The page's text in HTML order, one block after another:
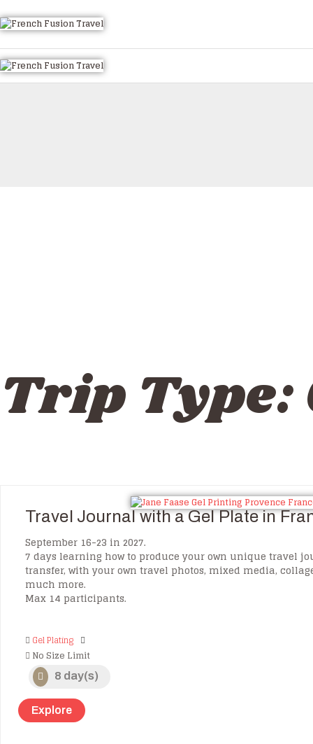
Trip Type:
Travel Journal with a Gel Plate in
September 16-23 in 2027.
7 days learning how to produce your own unique travel
transfer, with your own travel photos, mixed media,
much more.
Max 14 participants.
Gel Plating
No Size Limit
8 day(s)
Explore